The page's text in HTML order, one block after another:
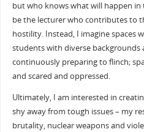
but who knows what will happen
be the lecturer who contributes to
hostility. Instead, I imagine spaces
students with diverse backgrounds
continuously preparing to flinch;
and scared and oppressed.
Ultimately, I am interested in
shy away from tough issues – my
brutality, nuclear weapons and